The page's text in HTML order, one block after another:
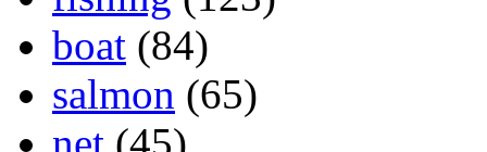
boat (84)
salmon (65)